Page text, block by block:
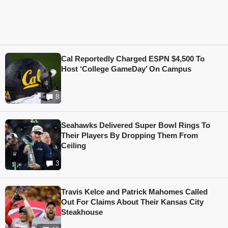
8
Cal Reportedly Charged ESPN $4,500 To
Host ‘College GameDay’ On Campus
3
Seahawks Delivered Super Bowl Rings To
Their Players By Dropping Them From
Ceiling
Travis Kelce and Patrick Mahomes Called
Out For Claims About Their Kansas City
Steakhouse